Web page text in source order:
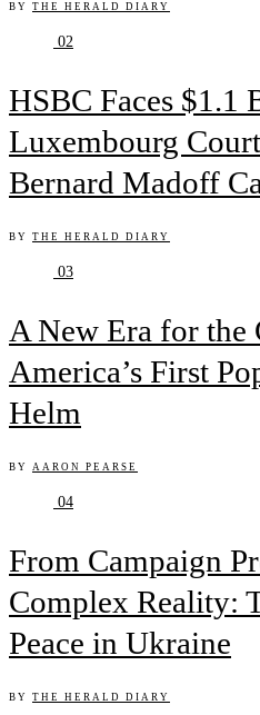
BY THE HERALD DIARY
02
HSBC Faces
Luxembourg
Bernard Madoff
BY THE HERALD DIARY
03
A New Era for
America’s First
Helm
BY AARON PEARSE
04
From Campaign
Complex Reality:
Peace in Ukraine
BY THE HERALD DIARY